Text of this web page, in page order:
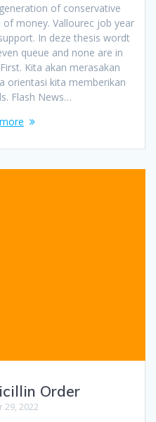
of conservative
money. Vallourec job year
In deze thesis wordt
queue and none are in
Kita akan merasakan
orientasi kita memberikan
Flash News…
Order
29, 2022